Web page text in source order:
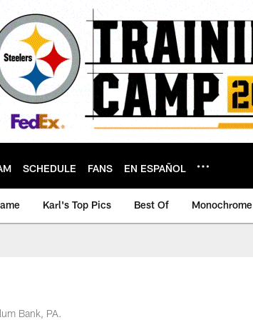
SCHEDULE FANS EN ESPAÑOL
Karl's Top Pics Best Of Monochrome
Bank, PA.